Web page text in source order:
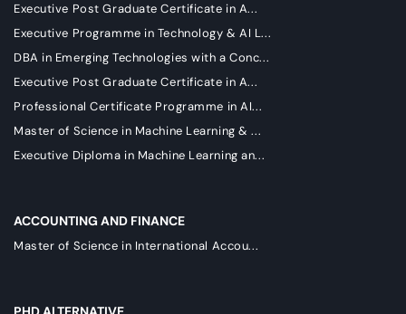
Executive Post Graduate Certificate in A...
Executive Programme in Technology & AI L...
DBA in Emerging Technologies with a Conc...
Executive Post Graduate Certificate in A...
Professional Certificate Programme in AI...
Master of Science in Machine Learning & ...
Executive Diploma in Machine Learning an...
ACCOUNTING AND FINANCE
Master of Science in International Accou...